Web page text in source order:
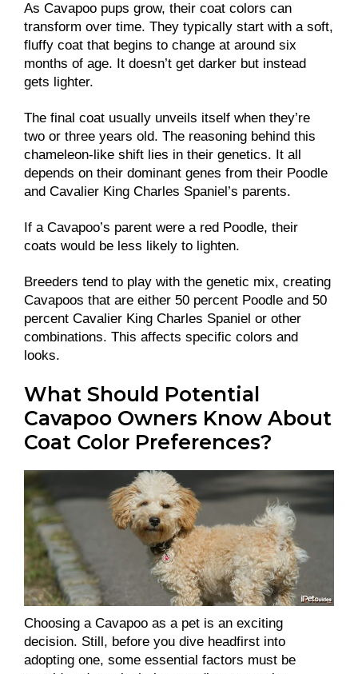
As Cavapoo pups grow, their coat colors can
transform over time. They typically start with a soft,
fluffy coat that begins to change at around six
months of age. It doesn’t get darker but instead
gets lighter.
The final coat usually unveils itself when they’re
two or three years old. The reasoning behind this
chameleon-like shift lies in their genetics. It all
depends on their dominant genes from their Poodle
and Cavalier King Charles Spaniel’s parents.
If a Cavapoo’s parent were a red Poodle, their
coats would be less likely to lighten.
Breeders tend to play with the genetic mix, creating
Cavapoos that are either 50 percent Poodle and 50
percent Cavalier King Charles Spaniel or other
combinations. This affects specific colors and
looks.
What Should Potential
Cavapoo Owners Know About
Coat Color Preferences?
Choosing a Cavapoo as a pet is an exciting
decision. Still, before you dive headfirst into
adopting one, some essential factors must be